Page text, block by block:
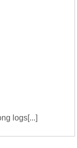
logs[...]